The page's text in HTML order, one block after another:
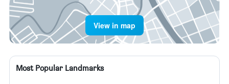
View in map
Most Popular Landmarks